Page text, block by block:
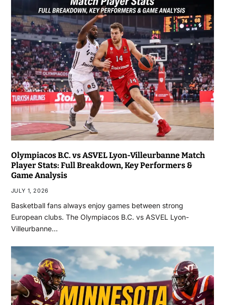
Olympiacos B.C. vs ASVEL Lyon-Villeurbanne Match
Player Stats: Full Breakdown, Key Performers &
Game Analysis
JULY 1, 2026
Basketball fans always enjoy games between strong
European clubs. The Olympiacos B.C. vs ASVEL Lyon-
Villeurbanne…